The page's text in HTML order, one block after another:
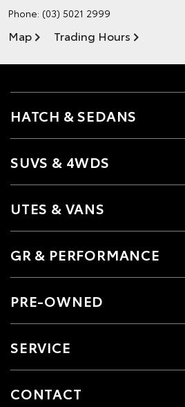
Phone: (03) 5021 2999
Map Trading Hours
HATCH & SEDANS
SUVS & 4WDS
UTES & VANS
GR & PERFORMANCE
PRE-OWNED
SERVICE
CONTACT